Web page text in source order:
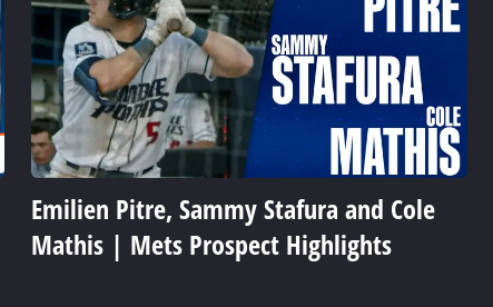
Emilien Pitre, Sammy Stafura and Cole
Mathis | Mets Prospect Highlights